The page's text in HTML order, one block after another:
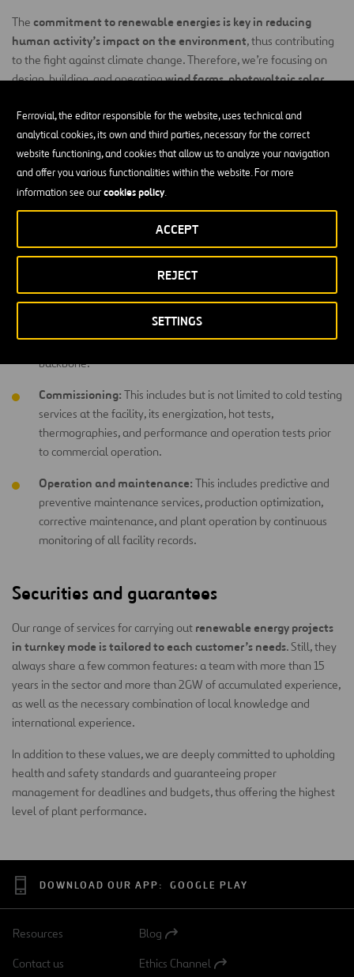
Ferrovial, the editor responsible for the website, uses technical and
analytical cookies, its own and third parties, necessary for the correct
website functioning, and cookies that allow us to analyze your navigation
and offer you various functionalities within the website. For more
information see ourcookies policy.
SETTINGS
REJECT
ACCEPT
The commitment to renewable energies is key in reducing
human activity’s impact on the environment, thus contributing
to the fight against climate change. Therefore, we’re focusing on
design, building, and operatingwind farms, photovoltaic solar
production plants.
Our activity can be divided into four main areas:
Engineering:Our services range from conducting preliminary
studies to production studies, identifying locations, and basic
Construction:Our experience in project management is
based on a set of principles that can be summed up as
of purchases, construction processes, quality management,
monitoring planning and compliance with deadlines – all with
a philosophy that integrates health and safety as its
backbone.
Commissioning: This includes but is not limited to cold testing
services at the facility, its energization, hot tests,
thermographies, and performance and operation tests prior
to commercial operation.
Operation and maintenance: This includes predictive and
preventive maintenance services, production optimization,
corrective maintenance, and plant operation by continuous
monitoring of all facility records.
Securities and guarantees
Our range of services for carrying out renewable energy projects
in turnkey mode is tailored to each customer’s needs. Still, they
always share a few common features: a team with more than 15
years in the sector and more than 2GW of accumulated experience,
as well as the necessary combination of local knowledge and
international experience.
In addition to these values, we are deeply committed to upholding
health and safety standards and guaranteeing proper
management for deadlines and budgets, thus offering the highest
level of plant performance.
DOWNLOAD OUR APP: GOOGLE PLAY
Resources
Open
a
Blog
Contact us
Open
Ethics Channel